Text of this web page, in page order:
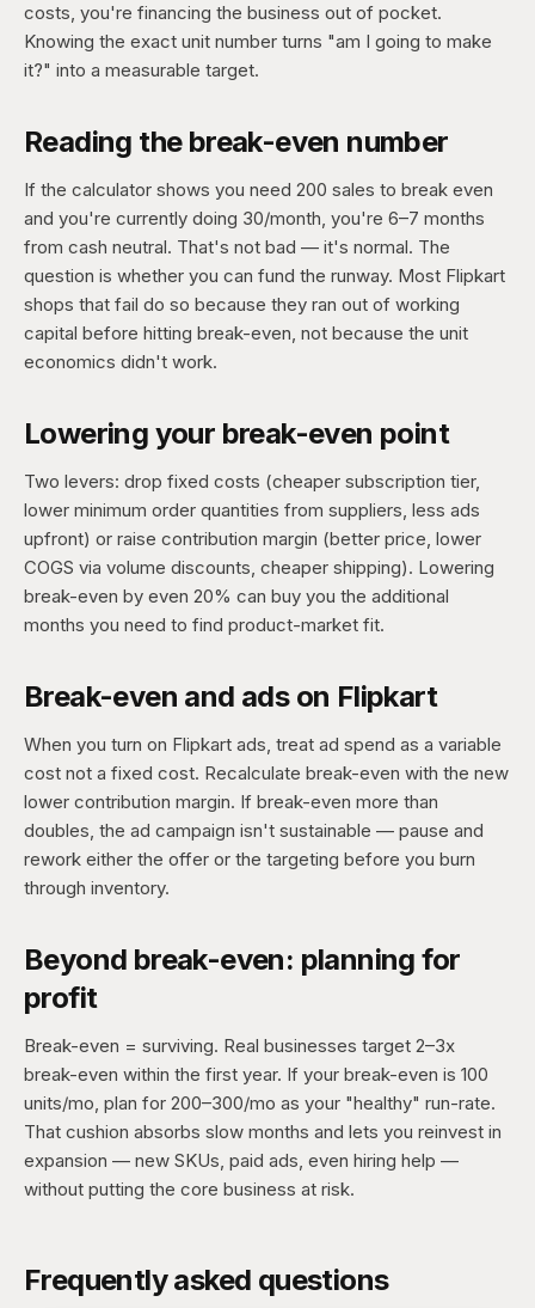
costs, you're financing the business out of pocket.
Knowing the exact unit number turns "am I going to make
it?" into a measurable target.
Reading the break-even number
If the calculator shows you need 200 sales to break even
and you're currently doing 30/month, you're 6–7 months
from cash neutral. That's not bad — it's normal. The
question is whether you can fund the runway. Most Flipkart
shops that fail do so because they ran out of working
capital before hitting break-even, not because the unit
economics didn't work.
Lowering your break-even point
Two levers: drop fixed costs (cheaper subscription tier,
lower minimum order quantities from suppliers, less ads
upfront) or raise contribution margin (better price, lower
COGS via volume discounts, cheaper shipping). Lowering
break-even by even 20% can buy you the additional
months you need to find product-market fit.
Break-even and ads on Flipkart
When you turn on Flipkart ads, treat ad spend as a variable
cost not a fixed cost. Recalculate break-even with the new
lower contribution margin. If break-even more than
doubles, the ad campaign isn't sustainable — pause and
rework either the offer or the targeting before you burn
through inventory.
Beyond break-even: planning for
profit
Break-even = surviving. Real businesses target 2–3x
break-even within the first year. If your break-even is 100
units/mo, plan for 200–300/mo as your "healthy" run-rate.
That cushion absorbs slow months and lets you reinvest in
expansion — new SKUs, paid ads, even hiring help —
without putting the core business at risk.
Frequently asked questions